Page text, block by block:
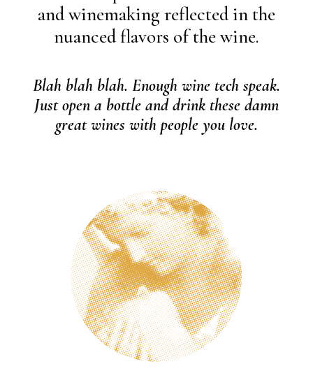
and winemaking reflected in the
nuanced flavors of the wine.
Blah blah blah. Enough wine tech speak.
Just open a bottle and drink these damn
great wines with people you love.